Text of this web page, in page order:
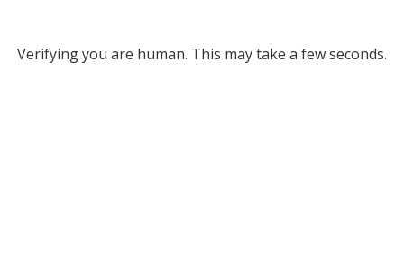
Verifying you are human. This may take a few seconds.